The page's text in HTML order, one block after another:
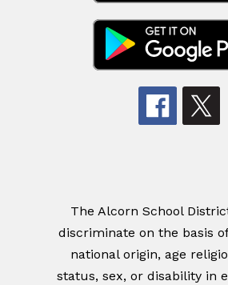
The Alcorn School
discriminate on the basis
national origin, age
status, sex, or disability in